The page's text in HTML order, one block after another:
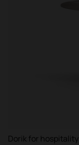
Dorik for hospitality